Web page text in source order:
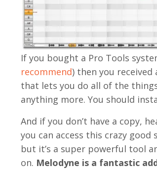
If you bought a Pro Tools
recommend) then you received
that lets you do all of the
anything more. You should
And if you don’t have a copy,
you can access this crazy
but it’s a super powerful tool
on. Melodyne is a fantastic